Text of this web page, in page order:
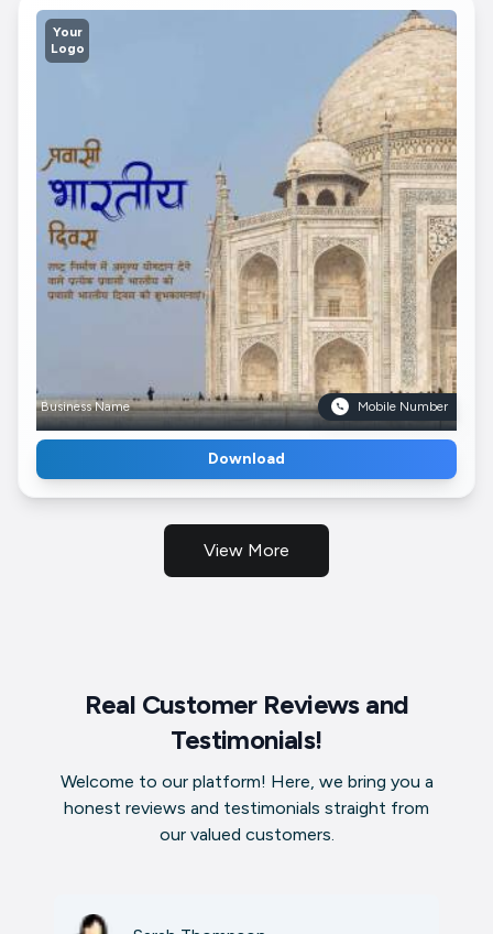
Your
Logo
Business Name Mobile Number
Download
View More
Real Customer Reviews and
Testimonials!
Welcome to our platform! Here, we bring you a
honest reviews and testimonials straight from
our valued customers.